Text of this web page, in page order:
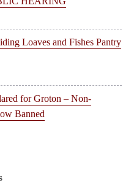
Loaves and Fishes Pantry
for Groton – Non-
Banned